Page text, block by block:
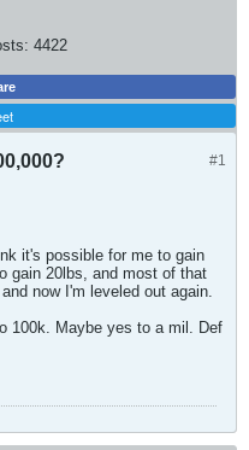
4422
#1
it's possible for me to gain
gain 20lbs, and most of that
now I'm leveled out again.
100k. Maybe yes to a mil. Def